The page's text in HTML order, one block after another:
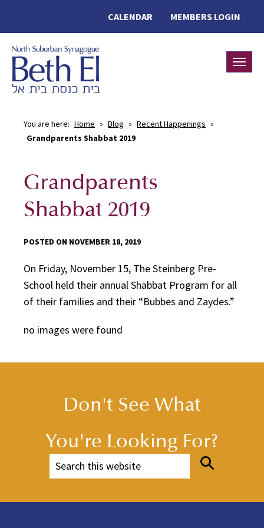
MEMBERS LOGIN
CALENDAR
You are here: Home » Blog » Recent Happenings »
Grandparents Shabbat 2019
Grandparents
Shabbat 2019
POSTED ON NOVEMBER 18, 2019
On Friday, November 15, The Steinberg Pre-
School held their annual Shabbat Program for all
of their families and their “Bubbes and Zaydes.”
no images were found
Don't See What
You're Looking For?